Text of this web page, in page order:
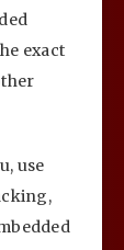
exact
use